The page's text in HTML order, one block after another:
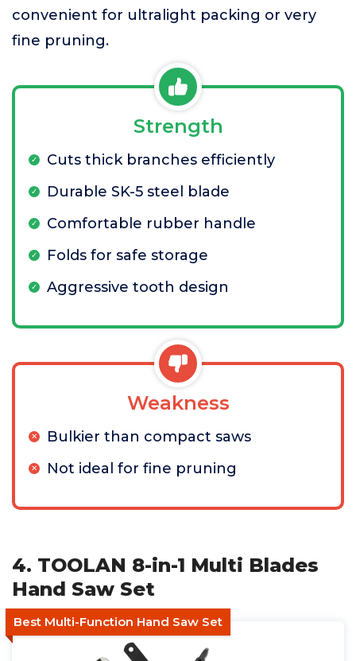
convenient for ultralight packing or very
fine pruning.
Strength
Cuts thick branches efficiently
Durable SK-5 steel blade
Comfortable rubber handle
Folds for safe storage
Aggressive tooth design
Weakness
Bulkier than compact saws
Not ideal for fine pruning
4. TOOLAN 8-in-1 Multi Blades
Hand Saw Set
Best Multi-Function Hand Saw Set